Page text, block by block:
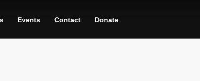
Events Contact Donate